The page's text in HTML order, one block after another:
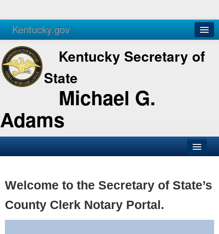
Kentucky.gov
Agencies Services
Kentucky Secretary of
State
Michael G.
Adams
Business
Elections
Welcome to the Secretary of State’s
County Clerk Notary Portal.